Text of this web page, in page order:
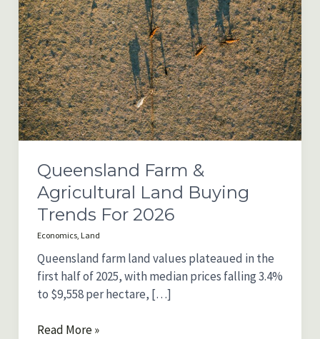
Queensland Farm &
Agricultural Land Buying
Trends For 2026
Economics, Land
Queensland farm land values plateaued in the
first half of 2025, with median prices falling 3.4%
to $9,558 per hectare, […]
Queensland
Read More »